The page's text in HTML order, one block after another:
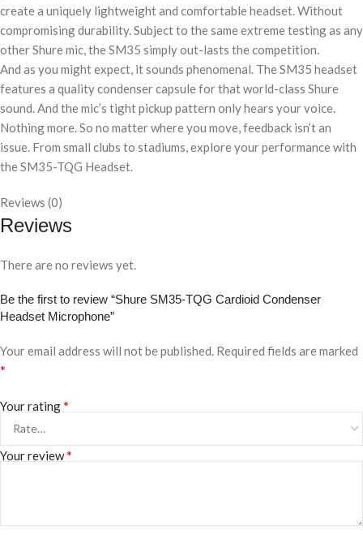
create a uniquely lightweight and comfortable headset. Without
compromising durability. Subject to the same extreme testing as any
other Shure mic, the SM35 simply out-lasts the competition.
And as you might expect, it sounds phenomenal. The SM35 headset
features a quality condenser capsule for that world-class Shure
sound. And the mic’s tight pickup pattern only hears your voice.
Nothing more. So no matter where you move, feedback isn’t an
issue. From small clubs to stadiums, explore your performance with
the SM35-TQG Headset.
Reviews (0)
Reviews
There are no reviews yet.
Be the first to review “Shure SM35-TQG Cardioid Condenser
Headset Microphone”
Your email address will not be published. Required fields are marked
*
Your rating*
Your review*